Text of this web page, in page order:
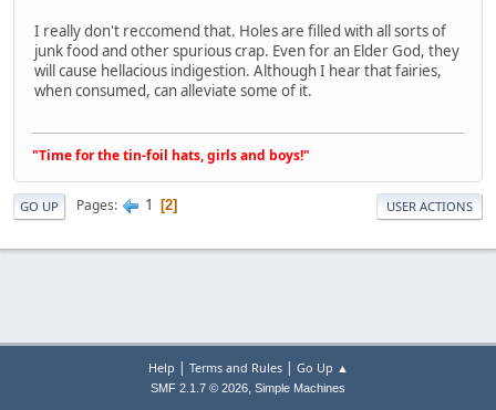
I really don't reccomend that. Holes are filled with all sorts of
junk food and other spurious crap. Even for an Elder God, they
will cause hellacious indigestion. Although I hear that fairies,
when consumed, can alleviate some of it.
"Time for the tin-foil hats, girls and boys!"
GO UP Pages 1 2 USER ACTIONS
Help | Terms and Rules| Go Up ▲
SMF 2.1.7 © 2026, Simple Machines